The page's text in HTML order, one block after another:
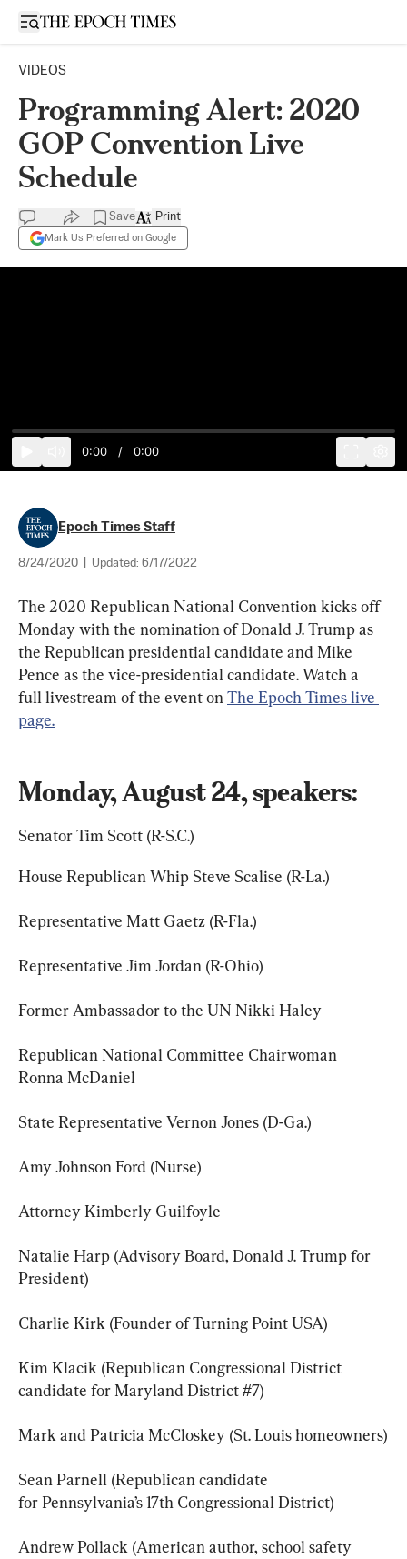
Open sidebar
VIDEOS
Programming Alert: 2020
GOP Convention Live
Schedule
Save
Mark Us Preferred on Google
Print
0:00 / 0:00
Epoch Times Staff
8/24/2020 Updated: 6/17/2022
The 2020 Republican National Convention kicks off
Monday with the nomination of Donald J. Trump as
the Republican presidential candidate and Mike
Pence as the vice-presidential candidate. Watch a
full livestream of the event on The Epoch Times live
page.
Monday, August 24, speakers:
Senator Tim Scott (R-S.C.)
House Republican Whip Steve Scalise (R-La.)
Representative Matt Gaetz (R-Fla.)
Representative Jim Jordan (R-Ohio)
Former Ambassador to the UN Nikki Haley
Republican National Committee Chairwoman
Ronna McDaniel
State Representative Vernon Jones (D-Ga.)
Amy Johnson Ford (Nurse)
Attorney Kimberly Guilfoyle
Natalie Harp (Advisory Board, Donald J. Trump for
President)
Charlie Kirk (Founder of Turning Point USA)
Kim Klacik (Republican Congressional District
candidate for Maryland District #7)
Mark and Patricia McCloskey (St. Louis homeowners)
Sean Parnell (Republican candidate
for Pennsylvania’s 17th Congressional District)
Andrew Pollack (American author, school safety